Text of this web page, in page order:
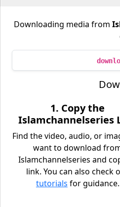
Downloading media from
1. Copy the
Islamchannelseries
Find the video, audio, or
want to download
Islamchannelseries and
link. You can also check
tutorials for guidance.